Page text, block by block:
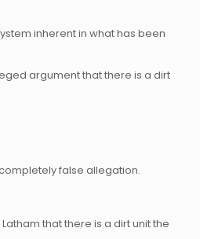
inherent in what has been
argument that there is a dirt
false allegation.
that there is a dirt unit the